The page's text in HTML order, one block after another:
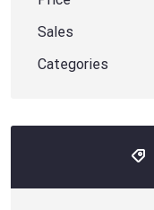
Sales
Categories